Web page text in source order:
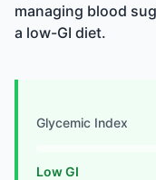
managing blood
a low-GI diet.
Glycemic Index
Low GI